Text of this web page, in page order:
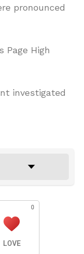
pronounced
Page High
investigated
0
LOVE